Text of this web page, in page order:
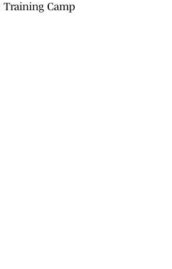
Training Camp